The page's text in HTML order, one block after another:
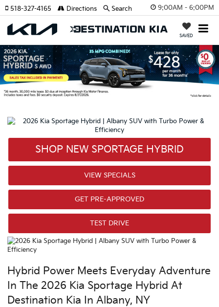
9:00AM - 6:00PM
SAVED
518-327-4165 Directions Search
SHOP NEW SPORTAGE HYBRID
VIEW SPECIALS
GET PRE-APPROVED
TEST DRIVE
Hybrid Power Meets Everyday Adventure
In The 2026 Kia Sportage Hybrid At
Destination Kia In Albany, NY